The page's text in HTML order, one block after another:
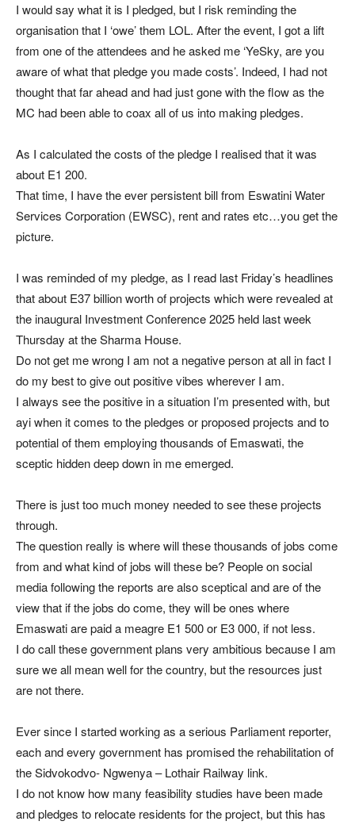
I would say what it is I pledged, but I risk reminding the
organisation that I ‘owe’ them LOL. After the event, I got a lift
from one of the attendees and he asked me ‘YeSky, are you
aware of what that pledge you made costs’. Indeed, I had not
thought that far ahead and had just gone with the flow as the
MC had been able to coax all of us into making pledges.
As I calculated the costs of the pledge I realised that it was
about E1 200.
That time, I have the ever persistent bill from Eswatini Water
Services Corporation (EWSC), rent and rates etc…you get the
picture.
I was reminded of my pledge, as I read last Friday’s headlines
that about E37 billion worth of projects which were revealed at
the inaugural Investment Conference 2025 held last week
Thursday at the Sharma House.
Do not get me wrong I am not a negative person at all in fact I
do my best to give out positive vibes wherever I am.
I always see the positive in a situation I’m presented with, but
ayi when it comes to the pledges or proposed projects and to
potential of them employing thousands of Emaswati, the
sceptic hidden deep down in me emerged.
There is just too much money needed to see these projects
through.
The question really is where will these thousands of jobs come
from and what kind of jobs will these be? People on social
media following the reports are also sceptical and are of the
view that if the jobs do come, they will be ones where
Emaswati are paid a meagre E1 500 or E3 000, if not less.
I do call these government plans very ambitious because I am
sure we all mean well for the country, but the resources just
are not there.
Ever since I started working as a serious Parliament reporter,
each and every government has promised the rehabilitation of
the Sidvokodvo- Ngwenya – Lothair Railway link.
I do not know how many feasibility studies have been made
and pledges to relocate residents for the project, but this has